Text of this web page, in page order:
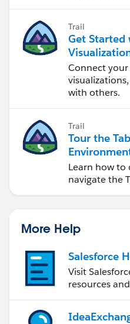
Trail
Get Started
Desktop
Connect
with others.
Trail
Tour the
Learn how to
navigate the
More Help
Salesforce
Visit
resources